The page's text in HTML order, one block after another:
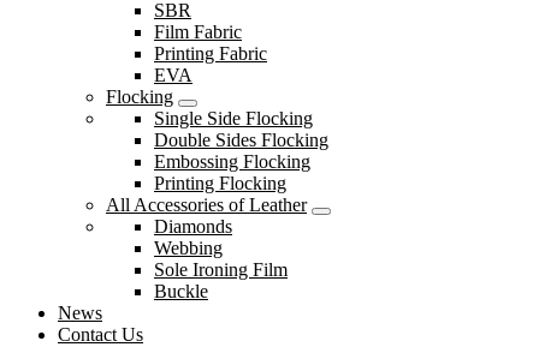
SBR
Film Fabric
Printing Fabric
EVA
Flocking
Single Side Flocking
Double Sides Flocking
Embossing Flocking
Printing Flocking
All Accessories of Leather
Diamonds
Webbing
Sole Ironing Film
Buckle
News
Contact Us